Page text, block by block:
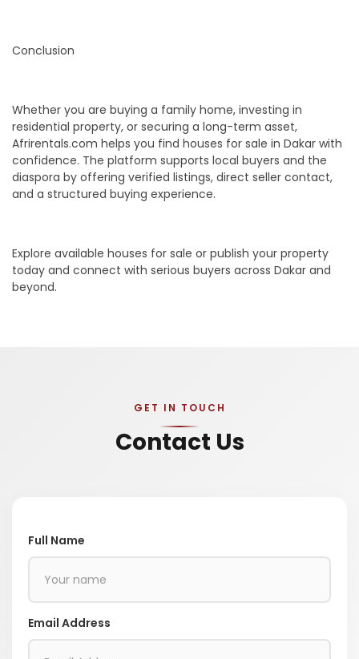
Conclusion
Whether you are buying a family home, investing in
residential property, or securing a long-term asset,
Afrirentals.com helps you find houses for sale in Dakar with
confidence. The platform supports local buyers and the
diaspora by offering verified listings, direct seller contact,
and a structured buying experience.
Explore available houses for sale or publish your property
today and connect with serious buyers across Dakar and
beyond.
GET IN TOUCH
Contact Us
Full Name
Email Address